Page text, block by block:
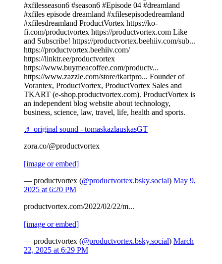
#xfilesseason6 #season6 #Episode 04 #dreamland
#xfiles episode dreamland #xfilesepisodedreamland
#xfilesdreamland ProductVortex https://ko-
fi.com/productvortex https://productvortex.com Like
and Subscribe! https://productvortex.beehiiv.com/sub...
https://productvortex.beehiiv.com/
https://linktr.ee/productvortex
https://www.buymeacoffee.com/productv...
https://www.zazzle.com/store/tkartpro... Founder of
Vorantex, ProductVortex, ProductVortex Sales and
TKART (e-shop.productvortex.com). ProductVortex is
an independent blog website about technology,
business, science, law, travel, life, health and sports.
♬ original sound - tomaskazlauskasGT
zora.co/@productvortex
[image or embed]
— productvortex (@productvortex.bsky.social) May 9,
2025 at 6:20 PM
productvortex.com/2022/02/22/m...
[image or embed]
— productvortex (@productvortex.bsky.social) March
22, 2025 at 6:29 PM